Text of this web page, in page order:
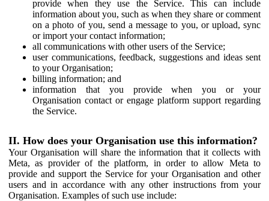
provide when they use the Service. This can include
information about you, such as when they share or comment
on a photo of you, send a message to you, or upload, sync
or import your contact information;
all communications with other users of the Service;
user communications, feedback, suggestions and ideas sent
to your Organisation;
billing information; and
information that you provide when you or your
Organisation contact or engage platform support regarding
the Service.
II. How does your Organisation use this information?
Your Organisation will share the information that it collects with
Meta, as provider of the platform, in order to allow Meta to
provide and support the Service for your Organisation and other
users and in accordance with any other instructions from your
Organisation. Examples of such use include: